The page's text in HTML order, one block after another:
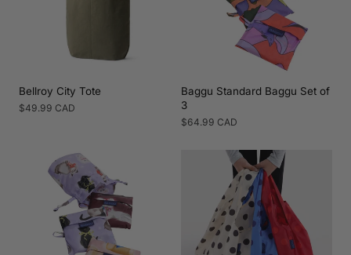
Bellroy City Tote
Regular
$49.99 CAD
Baggu Standard Baggu Set of
3
Regular
$64.99 CAD